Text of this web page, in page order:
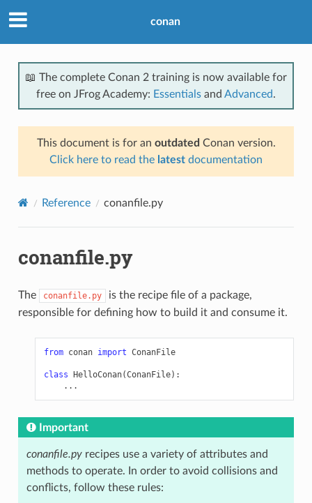
conan
📖 The complete Conan 2 training is now available for
free on JFrog Academy: Essentials and Advanced.
This document is for an outdated Conan version.
Click here to read the latest documentation
Reference conanfile.py
conanfile.py
The conanfile.py
is the recipe file of a package,
responsible for defining how to build it and consume it.
from conan import ConanFile
class HelloConan(ConanFile):
...
Important
conanfile.pyrecipes use a variety of attributes and
methods to operate. In order to avoid collisions and
conflicts, follow these rules: